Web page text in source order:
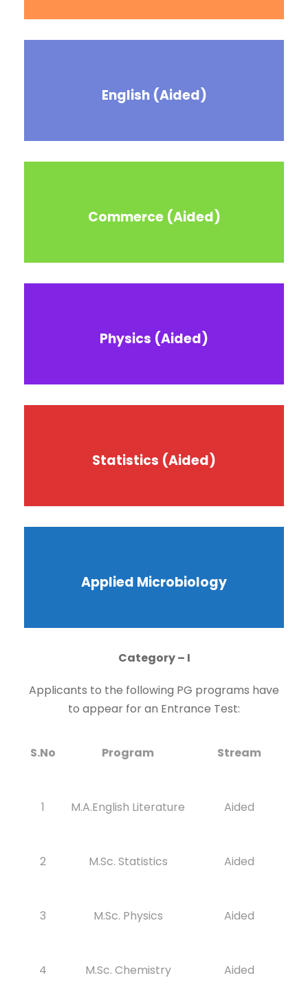
English (Aided)
Commerce (Aided)
Physics (Aided)
Statistics (Aided)
Applied Microbiology
Category – I
Applicants to the following PG programs have
to appear for an Entrance Test:
S.No Program Stream
1 M.A.English Literature Aided
2 M.Sc. Statistics Aided
3 M.Sc. Physics Aided
4 M.Sc. Chemistry Aided